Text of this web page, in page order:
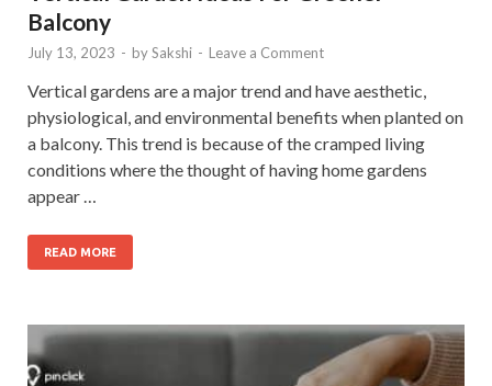
Balcony
July 13, 2023 - bySakshi - Leave a Comment
Vertical gardens are a major trend and have aesthetic,
physiological, and environmental benefits when planted on
a balcony. This trend is because of the cramped living
conditions where the thought of having home gardens
appear …
READ MORE